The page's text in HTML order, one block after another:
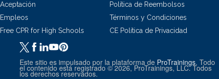
Aceptación
Empleos
Free CPR for High Schools
Política de Reembolsos
Términos y Condiciones
CE Política de Privacidad
Este sitio es impulsado por la plataforma de ProTrainings. Todo
el contenido está registrado © 2026, ProTrainings, LLC. Todos
los derechos reservados.